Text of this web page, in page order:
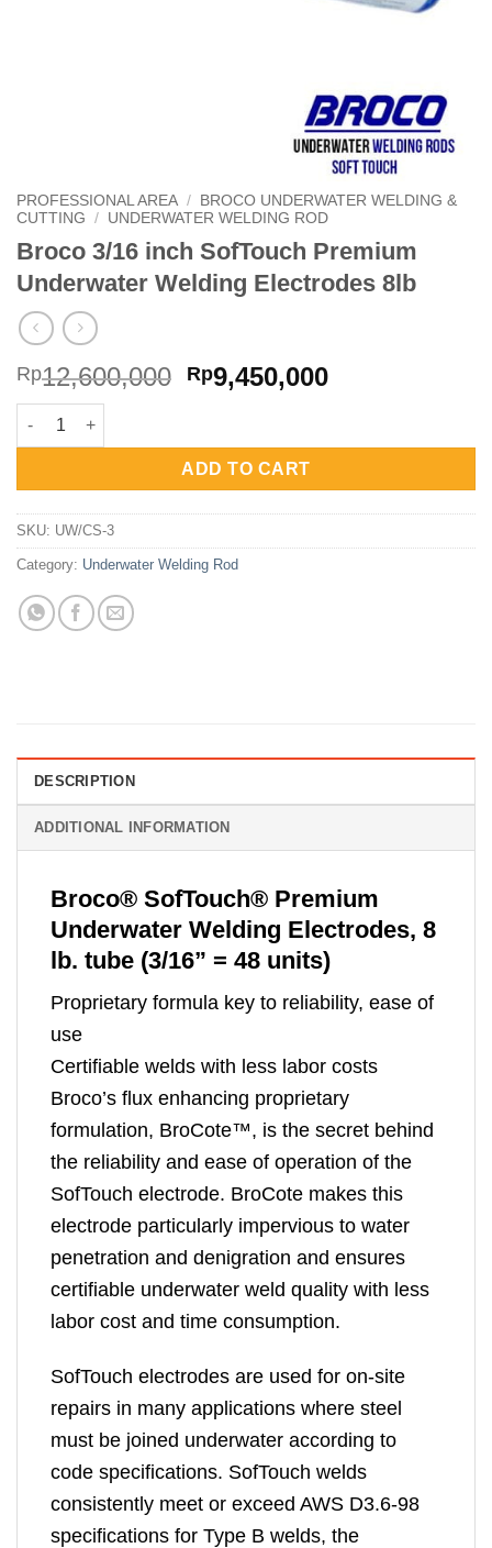
PROFESSIONAL AREA /
BROCO UNDERWATER WELDING &
CUTTING
/ UNDERWATER WELDING ROD
Broco 3/16 inch SofTouch Premium
Underwater Welding Electrodes 8lb
Rp12,600,000 Original
Rp12,600,000.
Rp9,450,000Current
Rp9,450,000.
Broco 3/16 inch SofTouch Premium Underwater Welding
ADD TO CART
SKU: UW/CS-3
Category: Underwater Welding Rod
DESCRIPTION
ADDITIONAL INFORMATION
Broco® SofTouch® Premium
Underwater Welding Electrodes, 8
lb. tube (3/16” = 48 units)
Proprietary formula key to reliability, ease of
use
Certifiable welds with less labor costs
Broco’s flux enhancing proprietary
formulation, BroCote™, is the secret behind
the reliability and ease of operation of the
SofTouch electrode. BroCote makes this
electrode particularly impervious to water
penetration and denigration and ensures
certifiable underwater weld quality with less
labor cost and time consumption.
SofTouch electrodes are used for on-site
repairs in many applications where steel
must be joined underwater according to
code specifications. SofTouch welds
consistently meet or exceed AWS D3.6-98
specifications for Type B welds, the